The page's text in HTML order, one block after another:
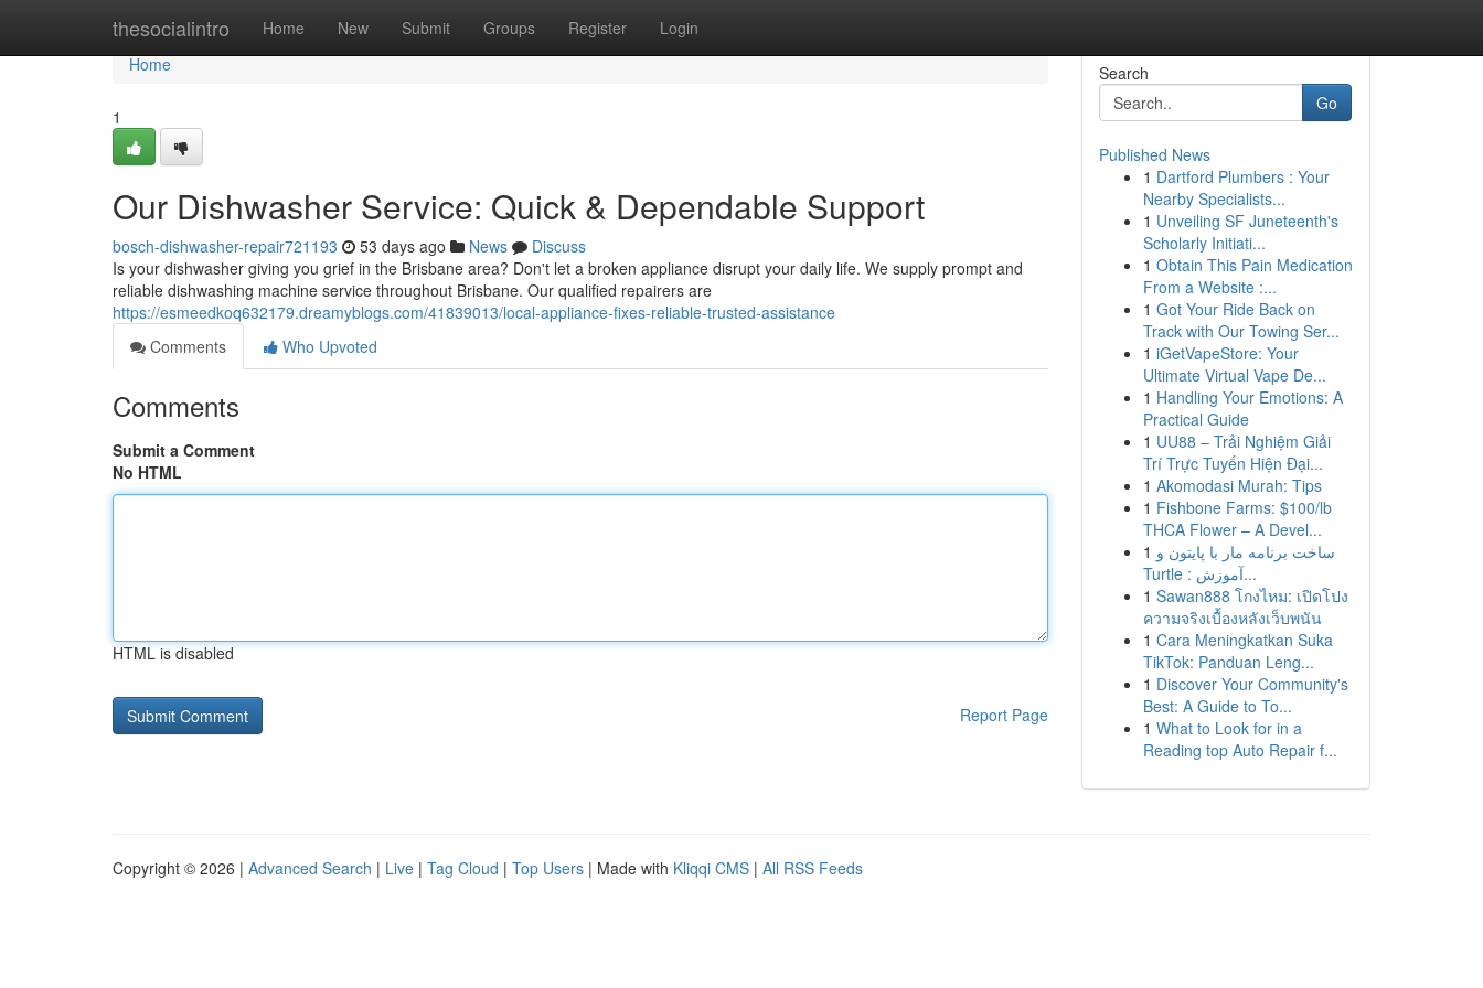
thesocialintro Home New Submit Groups Register Login
Home
Home
1
Our Dishwasher Service: Quick & Dependable Support
bosch-dishwasher-repair721193 53 days ago News
Discuss
Is your dishwasher giving you grief in the Brisbane area? Don't let a broken appliance disrupt your daily life. We supply prompt and
reliable dishwashing machine service throughout Brisbane. Our qualified repairers are
https://esmeedkoq632179.dreamyblogs.com/41839013/local-appliance-fixes-reliable-trusted-assistance
Comments
Who Upvoted
Comments
Submit a Comment
No HTML
HTML is disabled
Report Page
Search
Go
Published News
1 Dartford Plumbers : Your
Nearby Specialists...
1 Unveiling SF Juneteenth's
Scholarly Initiati...
1 Obtain This Pain Medication
From a Website :...
1 Got Your Ride Back on
Track with Our Towing Ser...
1 iGetVapeStore: Your
Ultimate Virtual Vape De...
1 Handling Your Emotions: A
Practical Guide
1 UU88 – Trải Nghiệm Giải
Trí Trực Tuyến Hiện Đại...
1 Akomodasi Murah: Tips
1 Fishbone Farms: $100/lb
THCA Flower – A Devel...
1 ساخت برنامه مار با پایتون و
Turtle : آموزش...
1 Sawan888 โกงไหม: เปิดโปง
ความจริงเบื้องหลังเว็บพนัน
1 Cara Meningkatkan Suka
TikTok: Panduan Leng...
1 Discover Your Community's
Best: A Guide to To...
1 What to Look for in a
Reading top Auto Repair f...
Copyright © 2026 | Advanced Search | Live | Tag Cloud | Top Users | Made with Kliqqi CMS | All RSS Feeds